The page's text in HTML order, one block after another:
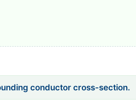
conductor cross-section.